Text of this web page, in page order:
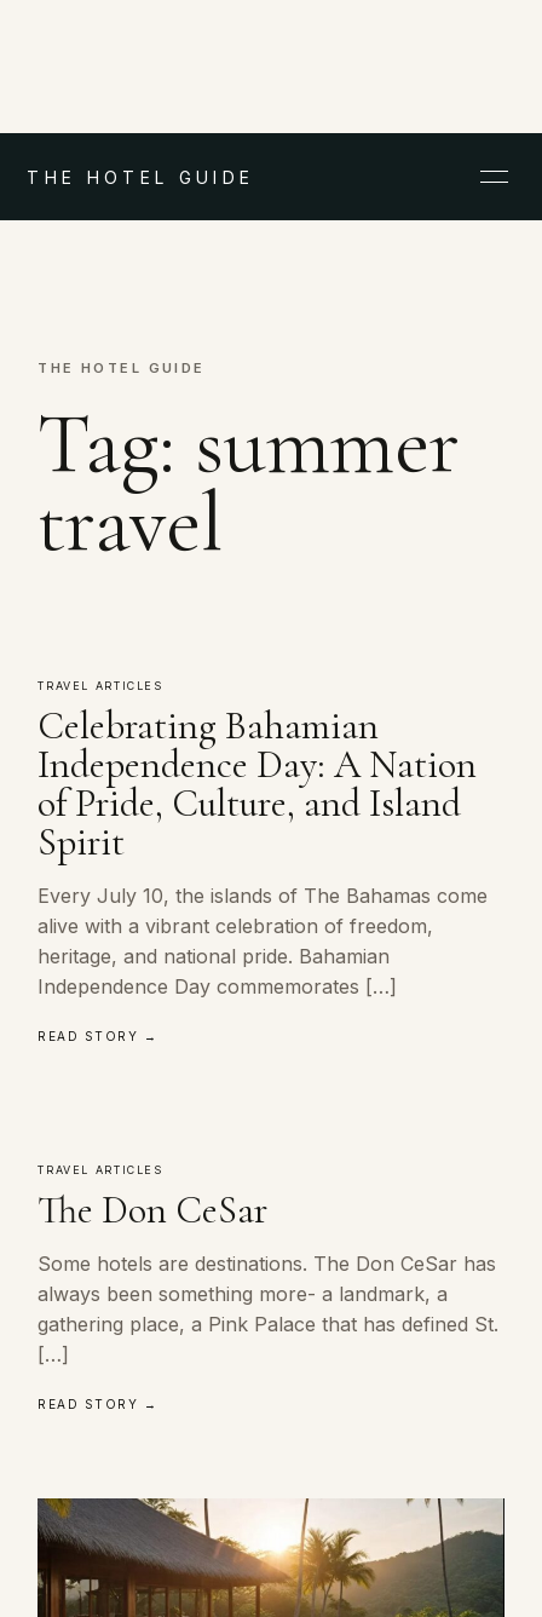
THE HOTEL GUIDE
THE HOTEL GUIDE
Tag: summer
travel
TRAVEL ARTICLES
Celebrating Bahamian
Independence Day: A Nation
of Pride, Culture, and Island
Spirit
Every July 10, the islands of The Bahamas come
alive with a vibrant celebration of freedom,
heritage, and national pride. Bahamian
Independence Day commemorates […]
READ STORY →
TRAVEL ARTICLES
The Don CeSar
Some hotels are destinations. The Don CeSar has
always been something more- a landmark, a
gathering place, a Pink Palace that has defined St.
[…]
READ STORY →